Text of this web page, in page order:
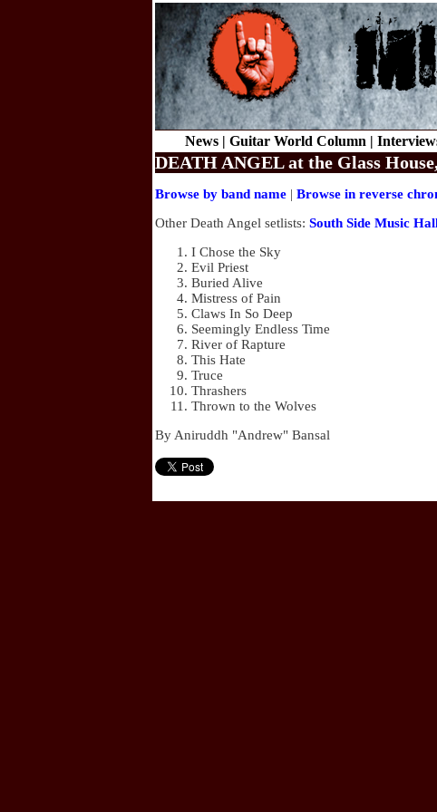
News | Guitar World Column |
DEATH ANGEL at the Glass
Browse by band name | Browse in reverse
Other Death Angel setlists: South Side Music
I Chose the Sky
Evil Priest
Buried Alive
Mistress of Pain
Claws In So Deep
Seemingly Endless Time
River of Rapture
This Hate
Truce
Thrashers
Thrown to the Wolves
By Aniruddh "Andrew" Bansal